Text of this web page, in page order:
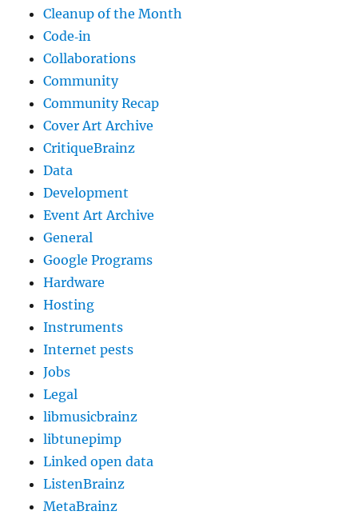
Cleanup of the Month
Code‐in
Collaborations
Community
Community Recap
Cover Art Archive
CritiqueBrainz
Data
Development
Event Art Archive
General
Google Programs
Hardware
Hosting
Instruments
Internet pests
Jobs
Legal
libmusicbrainz
libtunepimp
Linked open data
ListenBrainz
MetaBrainz